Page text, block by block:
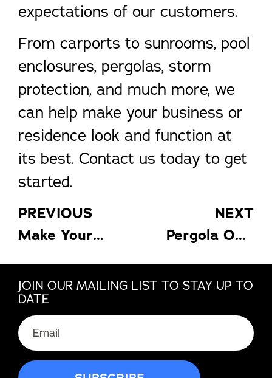
expectations of our customers.
From carports to sunrooms, pool
enclosures, pergolas, storm
protection, and much more, we
can help make your business or
residence look and function at
its best. Contact us today to get
started.
PREVIOUS
Make Your Florida Sunroom a Relaxing Retreat
NEXT
Pergola Options for Comfort and Style
JOIN OUR MAILING LIST TO STAY UP TO
DATE